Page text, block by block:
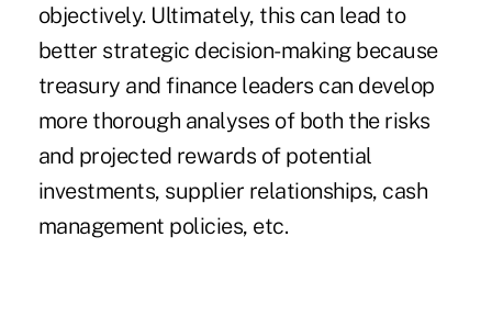
objectively. Ultimately, this can lead to
better strategic decision-making because
treasury and finance leaders can develop
more thorough analyses of both the risks
and projected rewards of potential
investments, supplier relationships, cash
management policies, etc.